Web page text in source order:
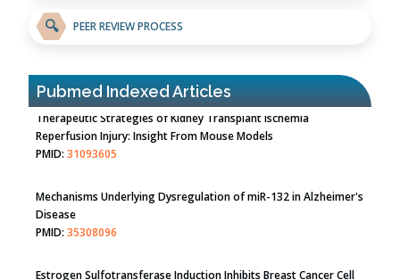
🔍 PEER REVIEW PROCESS
Pubmed Indexed Articles
Therapeutic Strategies of Kidney Transplant Ischemia
Reperfusion Injury: Insight From Mouse Models
Mechanisms Underlying Dysregulation of miR-132 in Alzheimer's
Disease